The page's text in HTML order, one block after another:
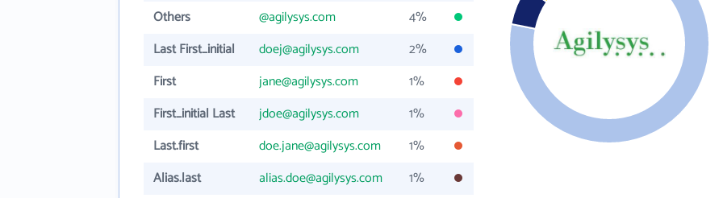
Others
@agilysys.com
4%
Last First_initial
doej@agilysys.com
2%
First
jane@agilysys.com
1%
First_initial Last
jdoe@agilysys.com
1%
Last.first
doe.jane@agilysys.com
1%
Alias.last
alias.doe@agilysys.com 1%